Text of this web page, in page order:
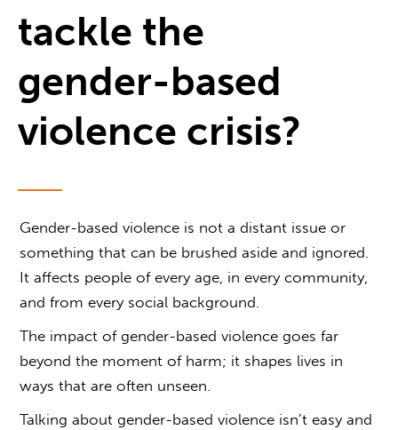
tackle the
gender-based
violence crisis?
Gender-based violence is not a distant issue or
something that can be brushed aside and ignored.
It affects people of every age, in every community,
and from every social background.
The impact ofgender-based violence goes far
beyond the moment of harm; it shapes lives in
ways that are often unseen.
Talking aboutgender-based violence isn’t easy and